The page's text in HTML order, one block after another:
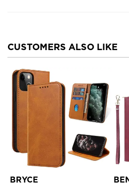
CUSTOMERS ALSO LIKE
BRYCE